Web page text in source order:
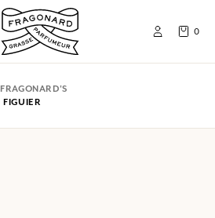
0
FRAGONARD'S
FIGUIER